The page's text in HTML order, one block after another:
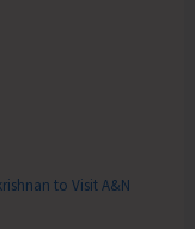
to Visit A&N